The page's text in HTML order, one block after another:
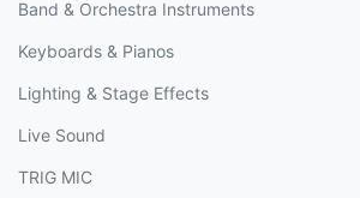
Band & Orchestra Instruments
Keyboards & Pianos
Lighting & Stage Effects
Live Sound
TRIG MIC